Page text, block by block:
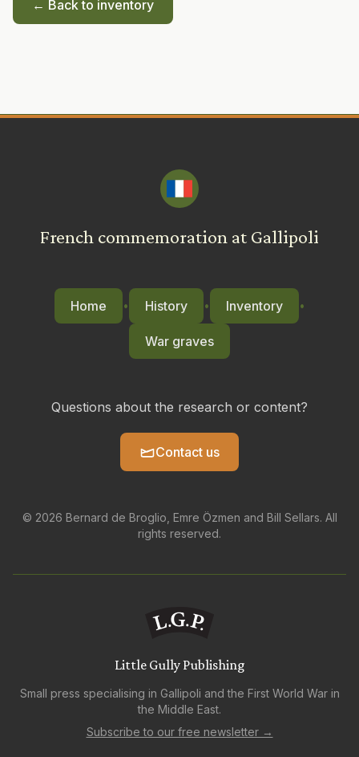
← Back to inventory
French commemoration at Gallipoli
Home • History • Inventory •
War graves
Questions about the research or content?
Contact us
© 2026 Bernard de Broglio, Emre Özmen and Bill Sellars. All
rights reserved.
Little Gully Publishing
Small press specialising in Gallipoli and the First World War in
the Middle East.
Subscribe to our free newsletter →